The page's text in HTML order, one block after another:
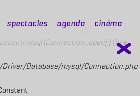
is deprecated since 8.5,
instead in
(line
Database/mysql/Connection.php
top
Spectacles Agenda Cinéma